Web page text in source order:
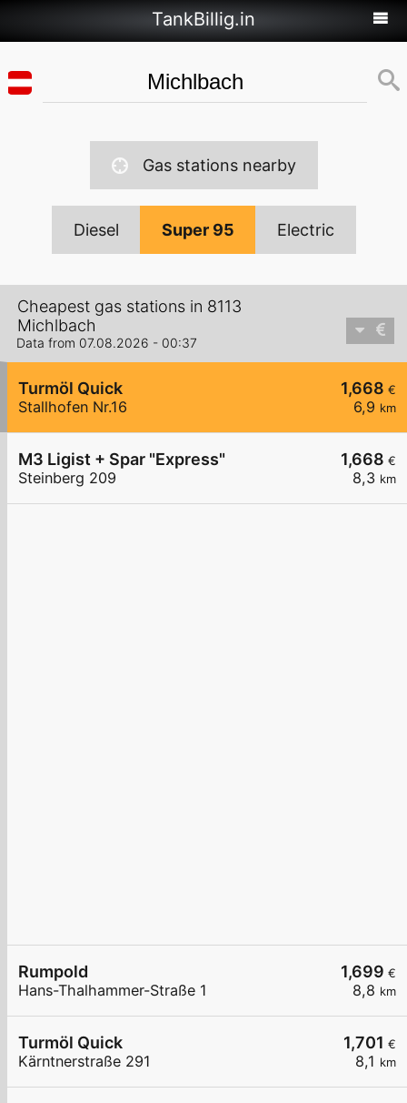
TankBillig.in
Gas stations nearby
Diesel Super 95 Electric
Cheapest gas stations in 8113
Michlbach
Data from 07.08.2026 - 00:37
1,668 €
6,9 km
Turmöl Quick
Stallhofen Nr.16
1,668 €
8,3 km
M3 Ligist + Spar "Express"
Steinberg 209
1,699 €
8,8 km
Rumpold
Hans-Thalhammer-Straße 1
1,701 €
8,1 km
Turmöl Quick
Kärntnerstraße 291